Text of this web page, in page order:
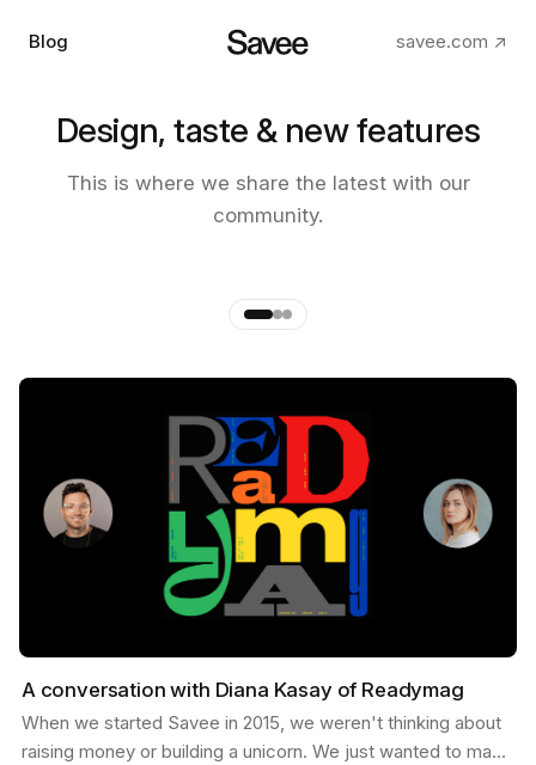
Blog savee.com ↗
Design, taste & new features
This is where we share the latest with our
community.
The making of the new Savee
app
A conversation with Diana Kasay of Readymag
When we started Savee in 2015, we weren't thinking about
raising money or building a unicorn. We just wanted to make